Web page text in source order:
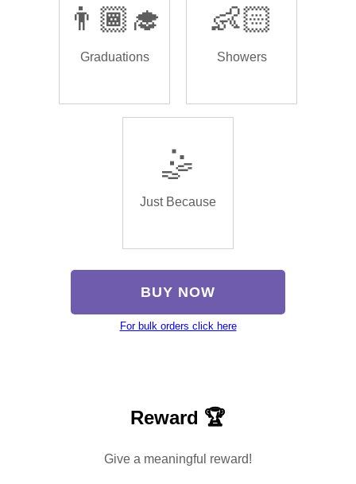
👨🏾‍🎓
Graduations
👶🏻
Showers
🤹
Just Because
BUY NOW
For bulk orders click here
Reward 🏆
Give a meaningful reward!